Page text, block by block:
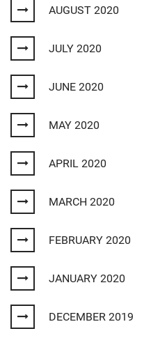
AUGUST 2020
JULY 2020
JUNE 2020
MAY 2020
APRIL 2020
MARCH 2020
FEBRUARY 2020
JANUARY 2020
DECEMBER 2019